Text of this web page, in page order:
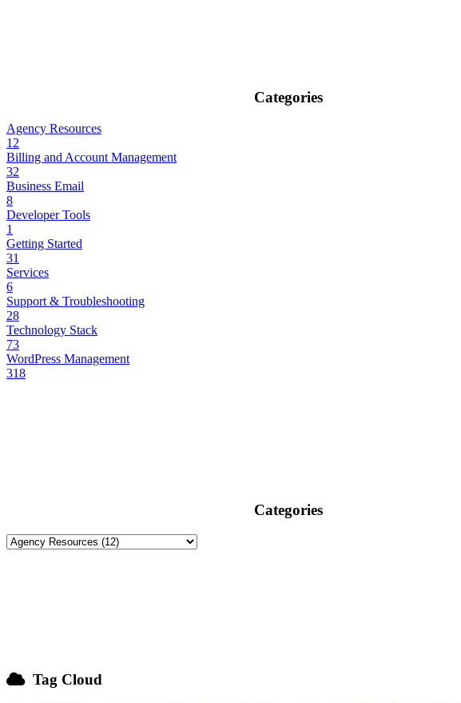
Categories
Agency Resources
12
Billing and Account Management
32
Business Email
8
Developer Tools
1
Getting Started
31
Services
6
Support & Troubleshooting
28
Technology Stack
73
WordPress Management
318
Categories
Tag Cloud